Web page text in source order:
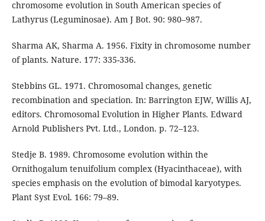
chromosome evolution in South American species of
Lathyrus (Leguminosae). Am J Bot. 90: 980–987.
Sharma AK, Sharma A. 1956. Fixity in chromosome number
of plants. Nature. 177: 335-336.
Stebbins GL. 1971. Chromosomal changes, genetic
recombination and speciation. In: Barrington EJW, Willis AJ,
editors. Chromosomal Evolution in Higher Plants. Edward
Arnold Publishers Pvt. Ltd., London. p. 72–123.
Stedje B. 1989. Chromosome evolution within the
Ornithogalum tenuifolium complex (Hyacinthaceae), with
species emphasis on the evolution of bimodal karyotypes.
Plant Syst Evol. 166: 79–89.